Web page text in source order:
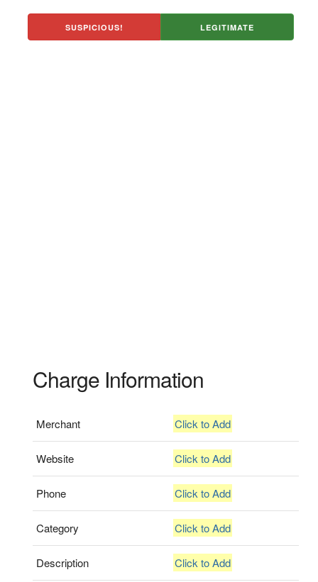
SUSPICIOUS! LEGITIMATE
Charge Information
Merchant Click to Add
Website Click to Add
Phone Click to Add
Category Click to Add
Description Click to Add